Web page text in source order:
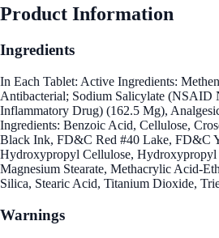
Product Information
Ingredients
In Each Tablet: Active Ingredients:
Antibacterial; Sodium Salicylate (NSAID
Inflammatory Drug) (162.5 Mg),
Ingredients: Benzoic Acid, Cellulose,
Black Ink, FD&C Red #40 Lake, FD&C
Hydroxypropyl Cellulose, Hydroxypropyl
Magnesium Stearate, Methacrylic Acid-
Silica, Stearic Acid, Titanium Dioxide,
Warnings